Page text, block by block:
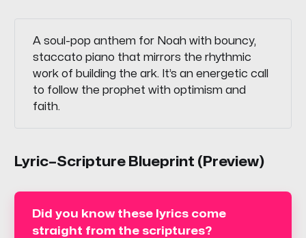
A soul-pop anthem for Noah with bouncy,
staccato piano that mirrors the rhythmic
work of building the ark. It’s an energetic call
to follow the prophet with optimism and
faith.
Lyric–Scripture Blueprint (Preview)
Did you know these lyrics come
straight from the scriptures?